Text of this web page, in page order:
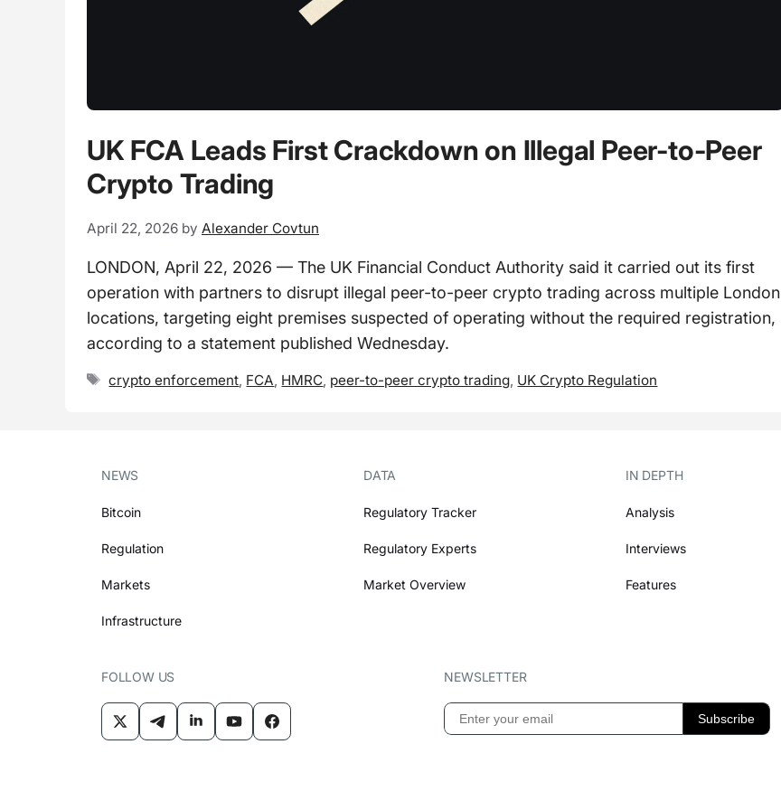
UK FCA Leads First Crackdown on Illegal Peer-to-Peer
Crypto Trading
April 22, 2026 by Alexander Covtun
LONDON, April 22, 2026 — The UK Financial Conduct Authority said it carried out its first
operation with partners to disrupt illegal peer-to-peer crypto trading across multiple London
locations, targeting eight premises suspected of operating without the required registration,
according to a statement published Wednesday.
Tags
crypto enforcement FCA HMRC peer-to-peer crypto trading UK Crypto Regulation
NEWS
Bitcoin
Regulation
Markets
Infrastructure
DATA
Regulatory Tracker
Regulatory Experts
Market Overview
IN DEPTH
Analysis
Interviews
Features
FOLLOW US NEWSLETTER